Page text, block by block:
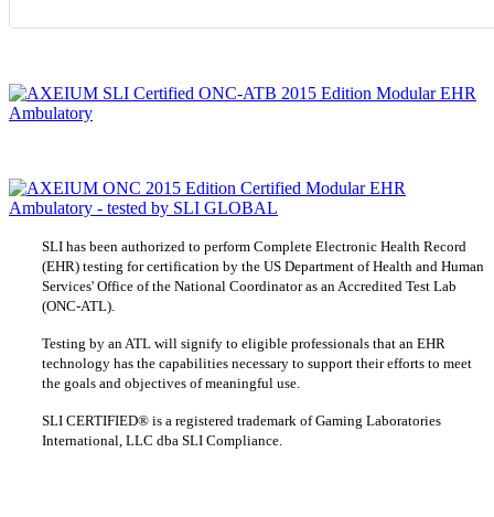
SLI has been authorized to perform Complete Electronic Health Record
(EHR) testing for certification by the US Department of Health and Human
Services' Office of the National Coordinator as an Accredited Test Lab
(ONC-ATL).
Testing by an ATL will signify to eligible professionals that an EHR
technology has the capabilities necessary to support their efforts to meet
the goals and objectives of meaningful use.
SLI CERTIFIED® is a registered trademark of Gaming Laboratories
International, LLC dba SLI Compliance.